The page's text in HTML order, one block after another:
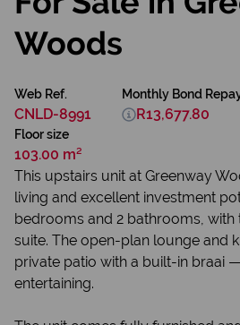
Woods
Web Ref.
CNLD-8991
Floor size
103.00 m²
Monthly Bond
R13,677.80
This upstairs unit at Greenway
living and excellent investment
bedrooms and 2 bathrooms,
suite. The open-plan lounge and
private patio with a built-in braai
entertaining.